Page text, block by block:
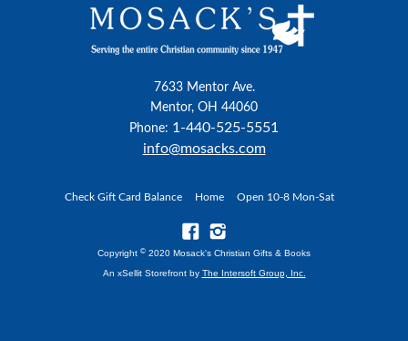
7633 Mentor Ave.
Mentor, OH 44060
Phone: 1-440-525-5551
info@mosacks.com
Check Gift Card Balance Home Open 10-8 Mon-Sat
Copyright © 2020 Mosack's Christian Gifts & Books
An xSellit Storefront by The Intersoft Group, Inc.